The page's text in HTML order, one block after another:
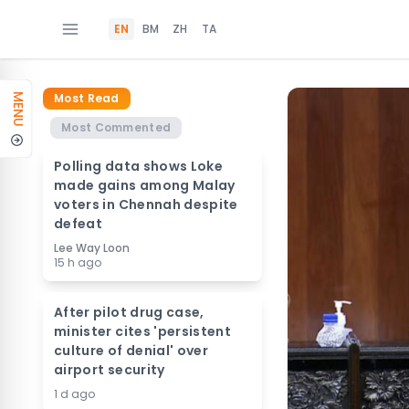
EN BM ZH TA
MENU
Most Read
Most Commented
Polling data shows Loke
made gains among Malay
voters in Chennah despite
defeat
Lee Way Loon
15 h ago
After pilot drug case,
minister cites 'persistent
culture of denial' over
airport security
1 d ago